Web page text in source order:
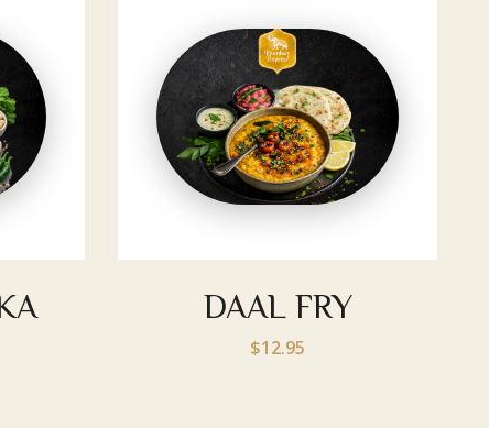
DAAL FRY
$12.95